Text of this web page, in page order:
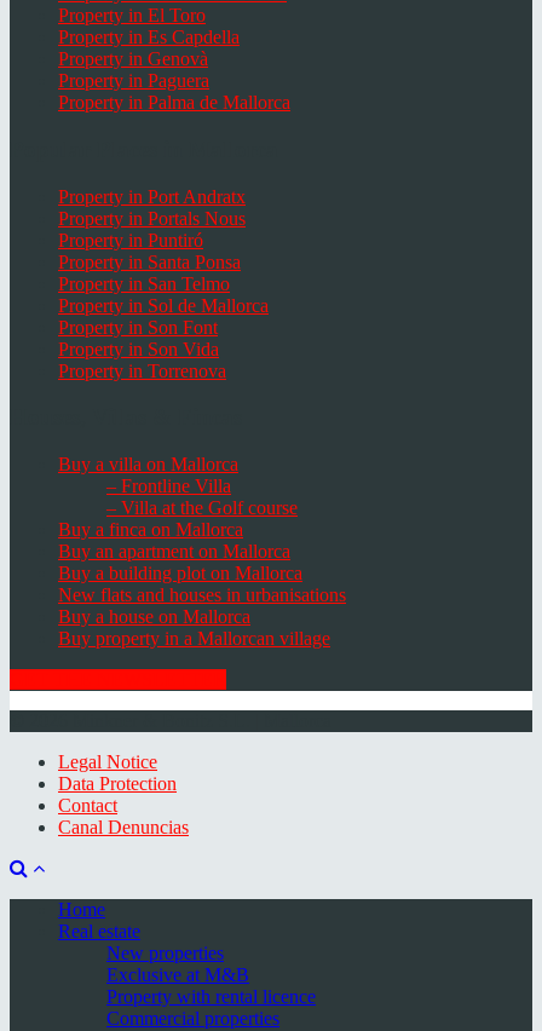
Property in El Toro
Property in Es Capdella
Property in Genovà
Property in Paguera
Property in Palma de Mallorca
Property in Port Andratx
Property in Portals Nous
Property in Puntiró
Property in Santa Ponsa
Property in San Telmo
Property in Sol de Mallorca
Property in Son Font
Property in Son Vida
Property in Torrenova
Buy a villa on Mallorca
– Frontline Villa
– Villa at the Golf course
Buy a finca on Mallorca
Buy an apartment on Mallorca
Buy a building plot on Mallorca
New flats and houses in urbanisations
Buy a house on Mallorca
Buy property in a Mallorcan village
Legal Notice
Data Protection
Contact
Canal Denuncias
Home
Real estate
New properties
Exclusive at M&B
Property with rental licence
Commercial properties